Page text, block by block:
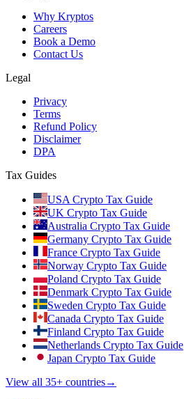
Why Kryptos
Careers
Book a Demo
Contact Us
Legal
Privacy
Terms
Refund Policy
Disclaimer
DPA
Tax Guides
USA Crypto Tax Guide
UK Crypto Tax Guide
Australia Crypto Tax Guide
Germany Crypto Tax Guide
France Crypto Tax Guide
Norway Crypto Tax Guide
Poland Crypto Tax Guide
Denmark Crypto Tax Guide
Sweden Crypto Tax Guide
Canada Crypto Tax Guide
Finland Crypto Tax Guide
Netherlands Crypto Tax Guide
Japan Crypto Tax Guide
View all 35+ countries→